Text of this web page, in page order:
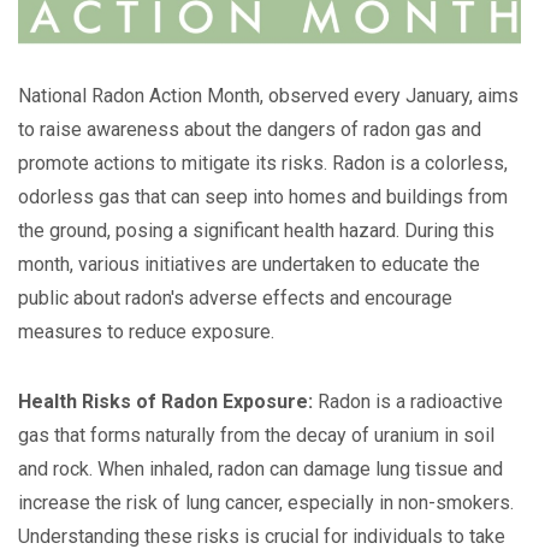
National Radon Action Month, observed every January, aims
to raise awareness about the dangers of radon gas and
promote actions to mitigate its risks. Radon is a colorless,
odorless gas that can seep into homes and buildings from
the ground, posing a significant health hazard. During this
month, various initiatives are undertaken to educate the
public about radon's adverse effects and encourage
measures to reduce exposure.
Health Risks of Radon Exposure: Radon is a radioactive
gas that forms naturally from the decay of uranium in soil
and rock. When inhaled, radon can damage lung tissue and
increase the risk of lung cancer, especially in non-smokers.
Understanding these risks is crucial for individuals to take